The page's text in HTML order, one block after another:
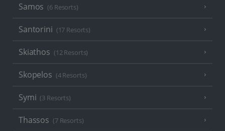
Samos (6 Resorts)
Santorini (17 Resorts)
Skiathos (12 Resorts)
Skopelos (4 Resorts)
Symi (3 Resorts)
Thassos (7 Resorts)